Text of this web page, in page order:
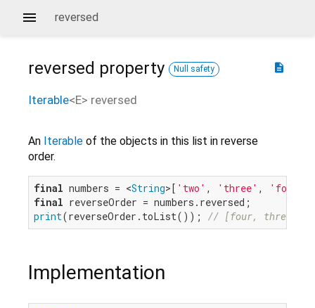
reversed
description
reversed property Null safety
Iterable<E> reversed
An Iterable of the objects in this list in reverse
order.
final numbers = <String>[ 'two' , 'three' ,
'four'
final
print(reverseOrder.toList()); // [four, three,
Implementation